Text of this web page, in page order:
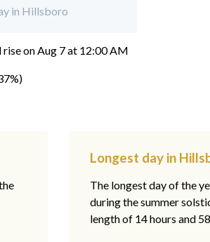
in Hillsboro
on Aug 7 at 12:00 AM
Longest day in
The longest day of the
during the summer
length of 14 hours and